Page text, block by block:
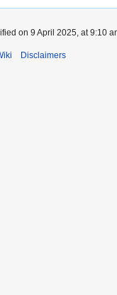
on 9 April 2025, at 9:10
Disclaimers